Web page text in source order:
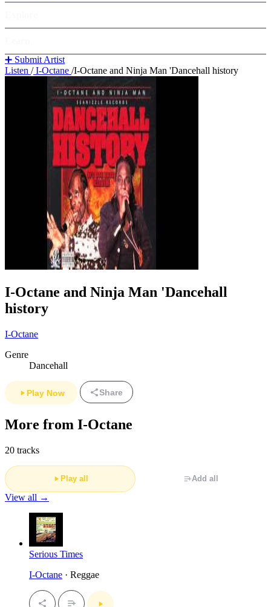
➕ Submit Artist
Listen /I-Octane /I-Octane and Ninja Man 'Dancehall history
I-Octane and Ninja Man 'Dancehall
history
I-Octane
Genre
Dancehall
Play Now Share
More from I-Octane
20 tracks
Play all Add all
View all →
Serious Times
I-Octane · Reggae